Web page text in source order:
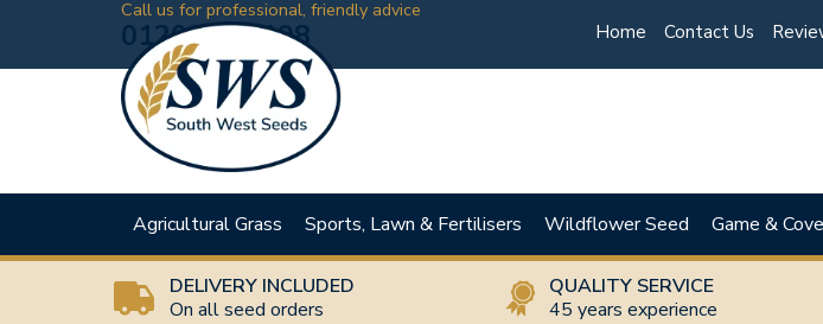
Call us for professional, friendly advice
01208 881198
DELIVERY INCLUDED
On all seed orders
QUALITY SERVICE
45 years experience
Agricultural Grass Sports, Lawn & Fertilisers Wildflower Seed Game &
Home Contact Us